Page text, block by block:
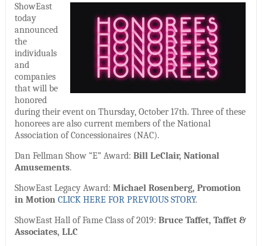
ShowEast
today
announced
the
individuals
and
companies
that will be
honored
during their event on Thursday, October 17th. Three of these
honorees are also current members of the National
Association of Concessionaires (NAC).
Dan Fellman Show “E” Award: Bill LeClair, National
Amusements.
ShowEast Legacy Award: Michael Rosenberg, Promotion
in Motion CLICK HERE FOR PREVIOUS STORY.
ShowEast Hall of Fame Class of 2019: Bruce Taffet, Taffet &
Associates, LLC